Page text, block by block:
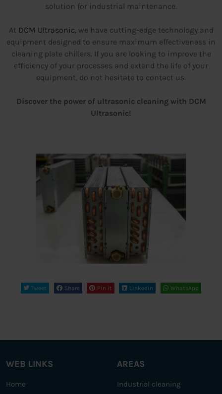
solution for industrial maintenance.
At DCM Ultrasonic, we have cutting-edge technology and
equipment designed to ensure maximum effectiveness in
cleaning plate chillers. If you are looking to improve the
efficiency of your processes and extend the life of your
equipment, do not hesitate to contact us.
Discover the power of ultrasonic cleaning with DCM
Ultrasonic!
Tweet Share Pin it Linkedin WhatsApp
WEB LINKS
Home
AREAS
Industrial cleaning